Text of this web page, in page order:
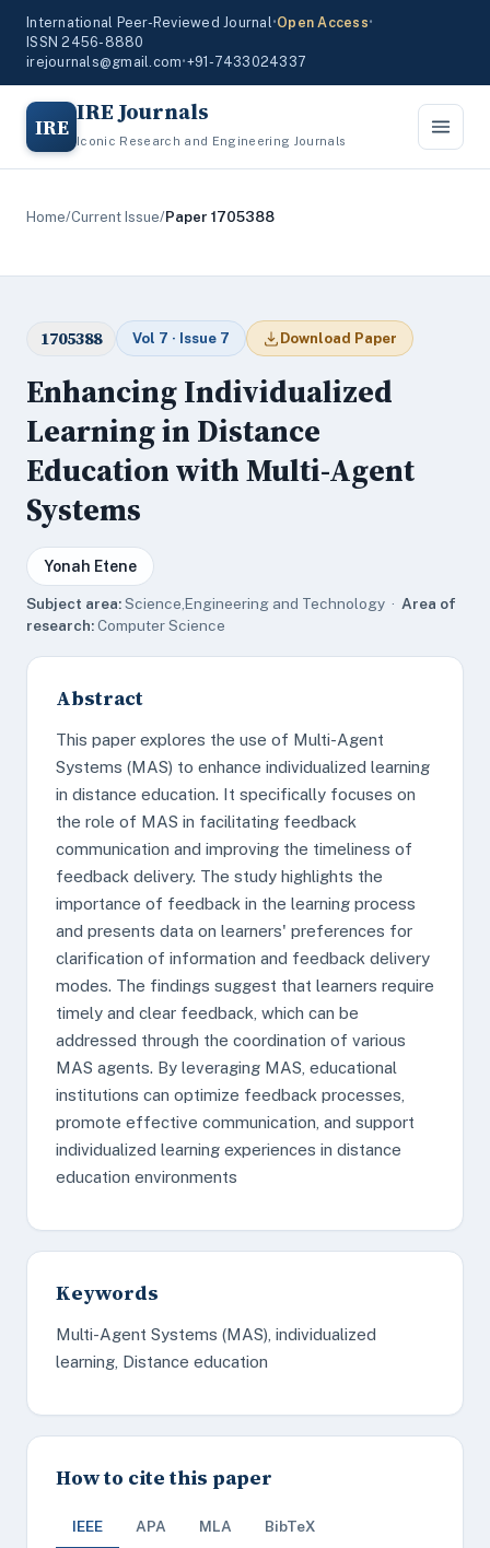
International Peer-Reviewed Journal•Open Access•
ISSN 2456-8880
irejournals@gmail.com•+91-7433024337
IRE IRE Journals
Iconic Research and Engineering Journals
Home/Current Issue/Paper 1705388
1705388 Vol 7 · Issue 7 Download Paper
Enhancing Individualized
Learning in Distance
Education with Multi-Agent
Systems
Yonah Etene
Subject area:Science,Engineering and Technology · Area of
research:Computer Science
Abstract
This paper explores the use of Multi-Agent
Systems (MAS) to enhance individualized learning
in distance education. It specifically focuses on
the role of MAS in facilitating feedback
communication and improving the timeliness of
feedback delivery. The study highlights the
importance of feedback in the learning process
and presents data on learners' preferences for
clarification of information and feedback delivery
modes. The findings suggest that learners require
timely and clear feedback, which can be
addressed through the coordination of various
MAS agents. By leveraging MAS, educational
institutions can optimize feedback processes,
promote effective communication, and support
individualized learning experiences in distance
education environments
Keywords
Multi-Agent Systems (MAS), individualized
learning, Distance education
How to cite this paper
IEEE APA MLA BibTeX